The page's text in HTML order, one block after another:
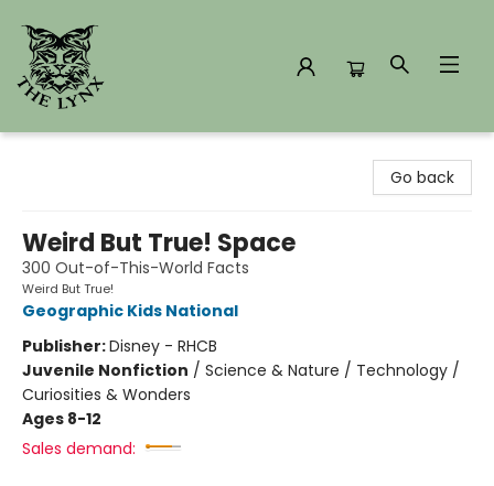
Go back
Weird But True! Space
300 Out-of-This-World Facts
Weird But True!
Geographic Kids National
Publisher:Disney - RHCB
Juvenile Nonfiction / Science & Nature / Technology /
Curiosities & Wonders
Ages 8-12
Sales demand: